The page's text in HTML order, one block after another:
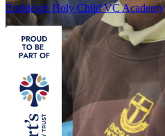
Endsleigh Holy ChildVC Academy